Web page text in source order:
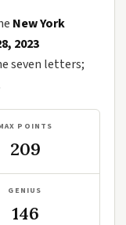
New York
2023
seven letters;
POINTS
209
GENIUS
146